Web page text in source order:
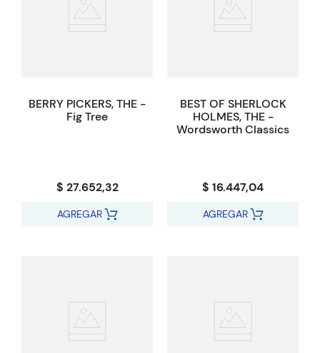
BERRY PICKERS, THE -
Fig Tree
$ 27.652,32
AGREGAR
BEST OF SHERLOCK
HOLMES, THE -
Wordsworth Classics
$ 16.447,04
AGREGAR